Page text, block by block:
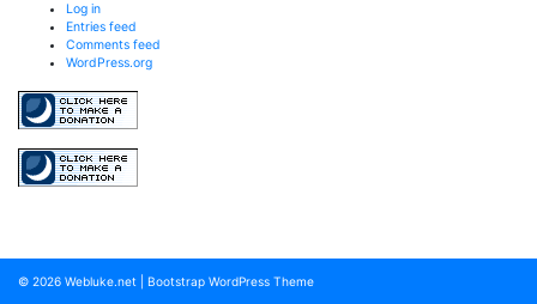
Log in
Entries feed
Comments feed
WordPress.org
© 2026 Webluke.net Bootstrap WordPress Theme